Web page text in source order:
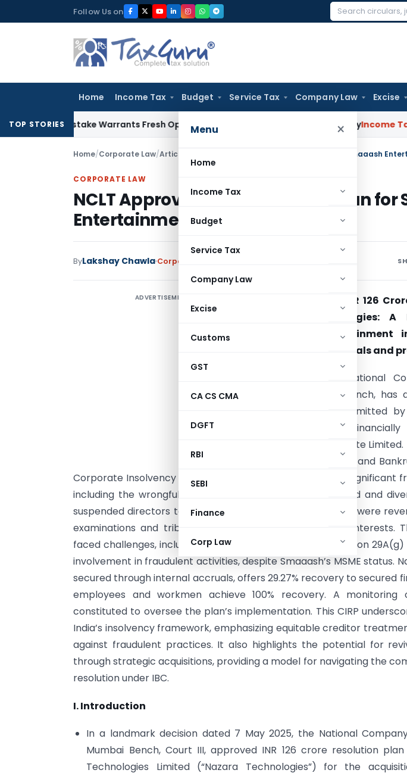
to
Follow Us on
Search
Home Income Tax Budget Service Tax Company Law Excise
Menu ×
Home
Income Tax
Budget
Service Tax
Company Law
Excise
Customs
GST
CA CS CMA
DGFT
RBI
SEBI
Finance
Corp Law
TOP STORIES
Mistake Warrants Fresh Opportunity to Condone KVAT Appeal Delay Income Tax Kerala
Home/Corporate Law/Articles NCLT Approves Nazara’s ₹126 Cr Plan for Smaaash
CORPORATE LAW
NCLT Approves Nazara’s ₹126 Cr Plan
Entertainment Amid Fraud
ByLakshay Chawla Corporate Law
ADVERTISEMENT
NCLT approves INR 126
Nazara Technologies:
Smaaash Entertainment
transaction reversals and
The National
(NCLT), Mumbai Bench,
resolution plan submitted
Limited for the financially
Entertainment Private
7 of the Insolvency and
Corporate Insolvency Resolution Process (CIRP) revealed significant
including the wrongful assignment of the “Smaaash” brand and
suspended directors to related parties. These transactions were
examinations and tribunal orders, safeguarding creditor interests.
faced challenges, including promoter ineligibility under Section
involvement in fraudulent activities, despite Smaaash’s MSME status.
secured through internal accruals, offers 29.27% recovery to secured
employees and workmen achieve 100% recovery. A
constituted to oversee the plan’s implementation. This CIRP
India’s insolvency framework, emphasizing equitable creditor
against fraudulent practices. It also highlights the potential for
through strategic acquisitions, providing a model for navigating the
resolution under IBC.
I. Introduction
In a landmark decision dated 7 May 2025, the National
Mumbai Bench, Court III, approved INR 126 crore resolution
Technologies Limited (“Nazara Technologies”) for the